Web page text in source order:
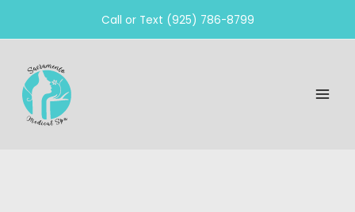
Call or Text (925) 786-8799